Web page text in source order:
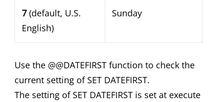
7(default, U.S.
English)
Sunday
Use the @@DATEFIRST function to check the
current setting of SET DATEFIRST.
The setting of SET DATEFIRST is set at execute